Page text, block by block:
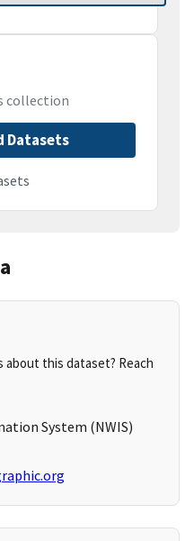
collection
Datasets
this dataset? Reach
System (NWIS)